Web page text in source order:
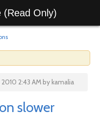
(Read Only)
2:43 AM by kamalia
slower